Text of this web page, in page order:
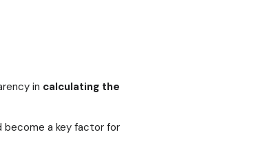
in calculating the
become a key factor for